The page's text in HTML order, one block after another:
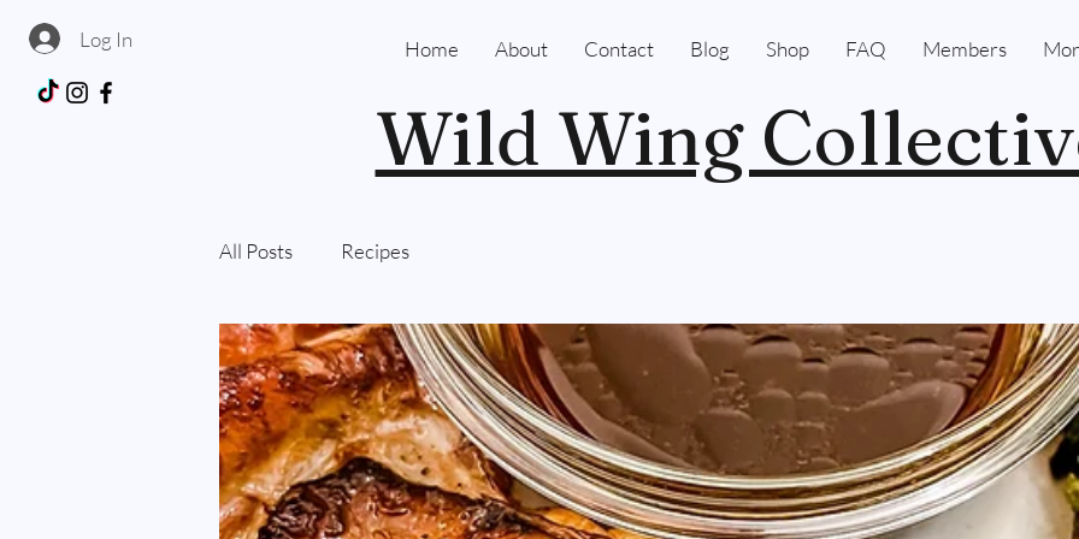
Log In Home About Contact Blog Shop FAQ Members
Wild Wing
All Posts Recipes